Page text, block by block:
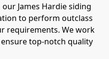
James Hardie siding
to perform outclass
requirements. We work
top-notch quality